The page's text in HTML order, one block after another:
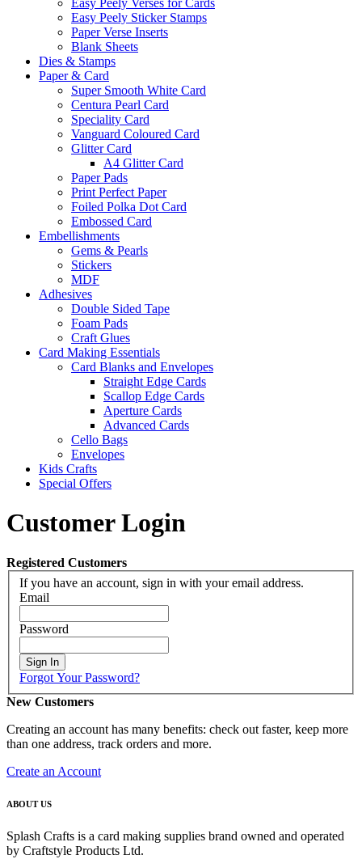
Easy Peely Verses for Cards
Easy Peely Sticker Stamps
Paper Verse Inserts
Blank Sheets
Dies & Stamps
Paper & Card
Super Smooth White Card
Centura Pearl Card
Speciality Card
Vanguard Coloured Card
Glitter Card
A4 Glitter Card
Paper Pads
Print Perfect Paper
Foiled Polka Dot Card
Embossed Card
Embellishments
Gems & Pearls
Stickers
MDF
Adhesives
Double Sided Tape
Foam Pads
Craft Glues
Card Making Essentials
Card Blanks and Envelopes
Straight Edge Cards
Scallop Edge Cards
Aperture Cards
Advanced Cards
Cello Bags
Envelopes
Kids Crafts
Special Offers
Customer Login
Registered Customers
If you have an account, sign in with your email address.
Email
Password
Sign In
Forgot Your Password?
New Customers
Creating an account has many benefits: check out faster, keep more
than one address, track orders and more.
Create an Account
ABOUT US
Splash Crafts is a card making supplies brand owned and operated
by Craftstyle Products Ltd.